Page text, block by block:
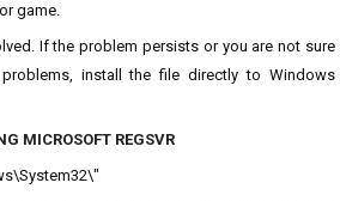
game.
If the problem persists or you are not sure
install the file directly to Windows
MICROSOFT REGSVR